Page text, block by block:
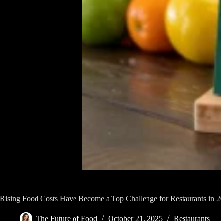
Rising Food Costs Have Become a Top Challenge for Restaurants in
The Future of Food October 21, 2025 Restaurants